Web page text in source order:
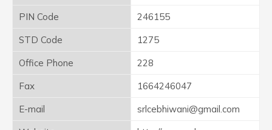
PIN Code
246155
STD Code
1275
Office Phone
228
Fax
1664246047
E-mail
srlcebhiwani@gmail.com